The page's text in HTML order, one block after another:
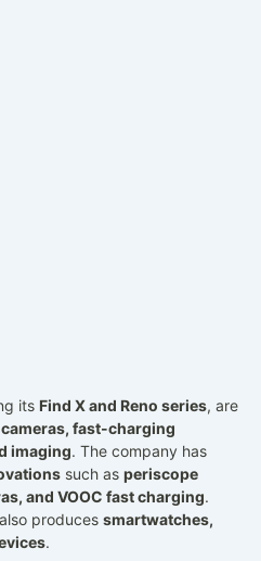
its Find X and Reno series, are
fast-charging
imaging. The company has
such as periscope
and VOOC fast charging.
produces smartwatches,
.